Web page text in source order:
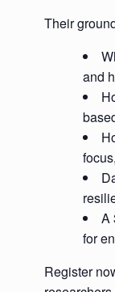
Their
and
A
for
Register